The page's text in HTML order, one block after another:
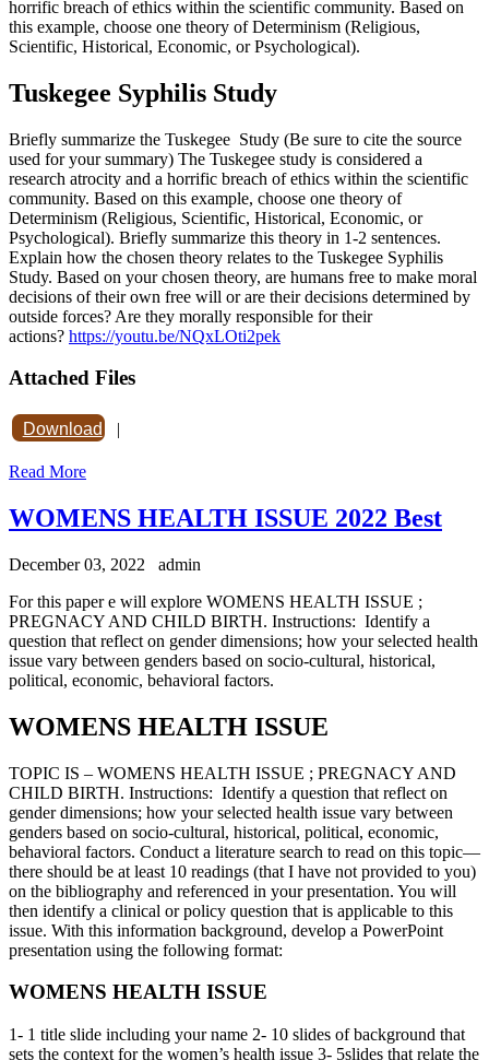
horrific breach of ethics within the scientific community. Based on
this example, choose one theory of Determinism (Religious,
Scientific, Historical, Economic, or Psychological).
Tuskegee Syphilis Study
Briefly summarize the Tuskegee Study (Be sure to cite the source
used for your summary) The Tuskegee study is considered a
research atrocity and a horrific breach of ethics within the scientific
community. Based on this example, choose one theory of
Determinism (Religious, Scientific, Historical, Economic, or
Psychological). Briefly summarize this theory in 1-2 sentences.
Explain how the chosen theory relates to the Tuskegee Syphilis
Study. Based on your chosen theory, are humans free to make moral
decisions of their own free will or are their decisions determined by
outside forces? Are they morally responsible for their
actions? https://youtu.be/NQxLOti2pek
Attached Files
Download |
Read More
WOMENS HEALTH ISSUE 2022 Best
December 03, 2022
admin
For this paper e will explore WOMENS HEALTH ISSUE ;
PREGNACY AND CHILD BIRTH. Instructions: Identify a
question that reflect on gender dimensions; how your selected health
issue vary between genders based on socio-cultural, historical,
political, economic, behavioral factors.
WOMENS HEALTH ISSUE
TOPIC IS – WOMENS HEALTH ISSUE ; PREGNACY AND
CHILD BIRTH. Instructions: Identify a question that reflect on
gender dimensions; how your selected health issue vary between
genders based on socio-cultural, historical, political, economic,
behavioral factors. Conduct a literature search to read on this topic—
there should be at least 10 readings (that I have not provided to you)
on the bibliography and referenced in your presentation. You will
then identify a clinical or policy question that is applicable to this
issue. With this information background, develop a PowerPoint
presentation using the following format:
WOMENS HEALTH ISSUE
1- 1 title slide including your name 2- 10 slides of background that
sets the context for the women’s health issue 3- 5slides that relate the